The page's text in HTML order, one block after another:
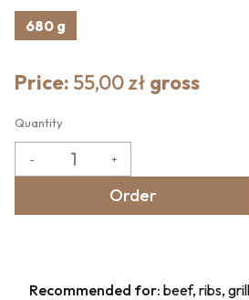
680 g
Price: 55,00 zł gross
Quantity
- +
Order
Recommended for: beef, ribs,